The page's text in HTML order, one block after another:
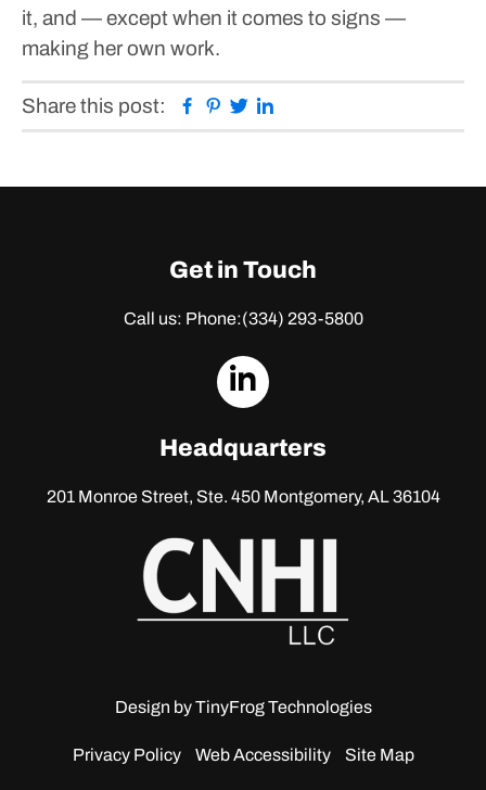
it, and — except when it comes to signs —
making her own work.
Share this post: Facebook
Pinterest
Twitter
Get in Touch
Call us: Phone:(334) 293-5800
dashicons-
Headquarters
201 Monroe Street, Ste. 450Montgomery, AL 36104
Design byTinyFrog Technologies
Privacy Policy Web Accessibility Site Map